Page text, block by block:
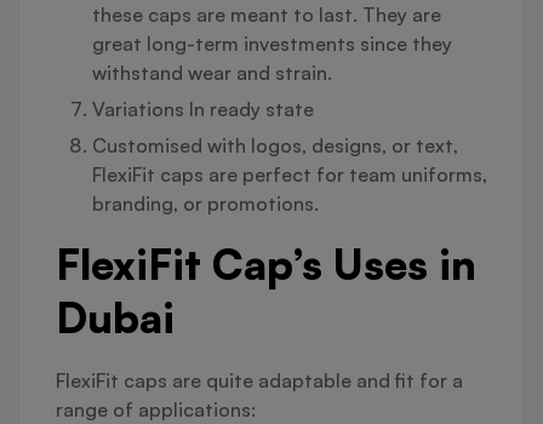
these caps are meant to last. They are
great long-term investments since they
withstand wear and strain.
Variations In ready state
Customised with logos, designs, or text,
FlexiFit caps are perfect for team uniforms,
branding, or promotions.
FlexiFit Cap’s Uses in
Dubai
FlexiFit caps are quite adaptable and fit for a
range of applications: